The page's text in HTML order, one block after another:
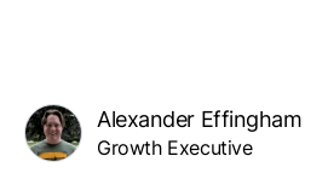
Alexander Effingham
Growth Executive